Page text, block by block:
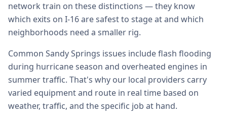
network train on these distinctions — they know
which exits on I-16 are safest to stage at and which
neighborhoods need a smaller rig.
Common Sandy Springs issues include flash flooding
during hurricane season and overheated engines in
summer traffic. That's why our local providers carry
varied equipment and route in real time based on
weather, traffic, and the specific job at hand.